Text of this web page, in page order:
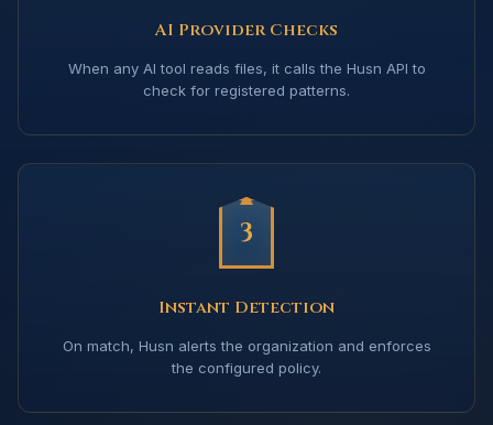
AI Provider Checks
When any AI tool reads files, it calls the Husn API to
check for registered patterns.
3
Instant Detection
On match, Husn alerts the organization and enforces
the configured policy.